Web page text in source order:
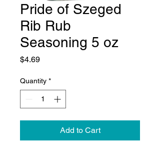
Pride of Szeged
Rib Rub
Seasoning 5 oz
$4.69Price
Quantity *
Add to Cart